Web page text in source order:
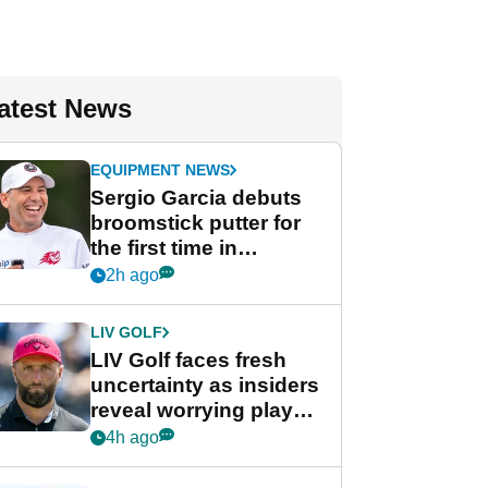
News
EQUIPMENT NEWS
Sergio Garcia debuts
broomstick putter for
the first time in
competition at LIV Golf
2h ago
LIV GOLF
LIV Golf faces fresh
uncertainty as insiders
reveal worrying player
stance
4h ago